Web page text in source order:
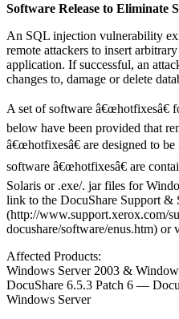
Software Release to Eliminate
An SQL injection vulnerability
remote attackers to insert
application. If successful, an
changes to, damage or delete
A set of software â€œhotfixesâ€
below have been provided that
â€œhotfixesâ€ are designed to
software â€œhotfixesâ€ are
Solaris or .exe/. jar files for
link to the DocuShare Support &
(http://www.support.xerox.com/
docushare/software/enus.htm)
Affected Products:
Windows Server 2003 &
DocuShare 6.5.3 Patch 6 —
Windows Server